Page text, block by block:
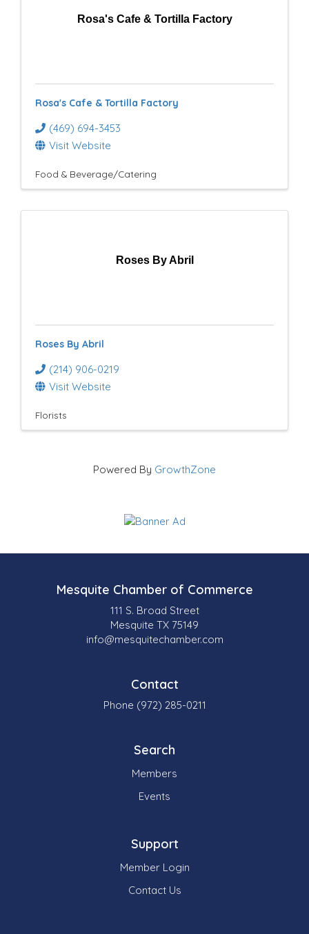
Rosa's Cafe & Tortilla Factory
Rosa's Cafe & Tortilla Factory
(469) 694-3453
Visit Website
Food & Beverage/Catering
Roses By Abril
Roses By Abril
(214) 906-0219
Visit Website
Florists
Powered By GrowthZone
Mesquite Chamber of Commerce
111 S. Broad Street
Mesquite TX 75149
info@mesquitechamber.com
Contact
Phone (972) 285-0211
Search
Members
Events
Support
Member Login
Contact Us